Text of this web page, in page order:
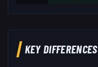
KEY DIFFERENCES